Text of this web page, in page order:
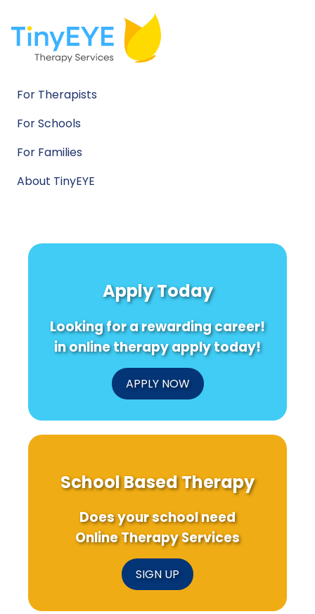
For Therapists
For Schools
For Families
About TinyEYE
Apply Today
Looking for a rewarding career!
in online therapy apply today!
APPLY NOW
School Based Therapy
Does your school need
Online Therapy Services
SIGN UP